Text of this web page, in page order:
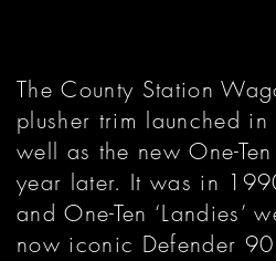
The County Station
plusher trim launched
well as the new One-
year later. It was in
and One-Ten ‘Landies’
now iconic Defender